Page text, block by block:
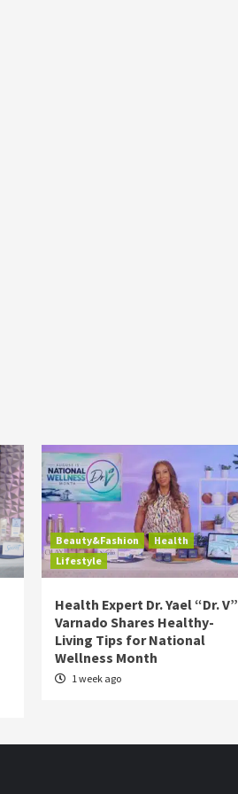
Beauty&Fashion
Health
Lifestyle
Health Expert Dr. Yael “Dr. V”
Varnado Shares Healthy-
Living Tips for National
Wellness Month
1 week ago